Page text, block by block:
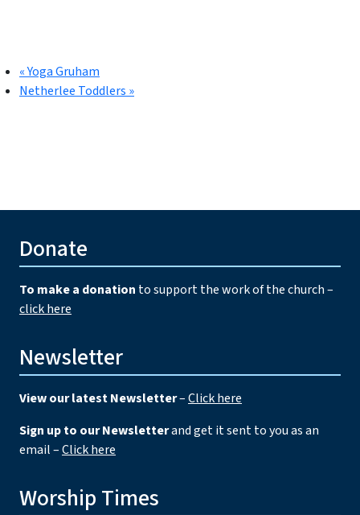
«Yoga Gruham
Netherlee Toddlers »
Donate
To make a donation to support the work of the church –
click here
Newsletter
View our latest Newsletter–Click here
Sign up to our Newsletterand get it sent to you as an
email –Click here
Worship Times